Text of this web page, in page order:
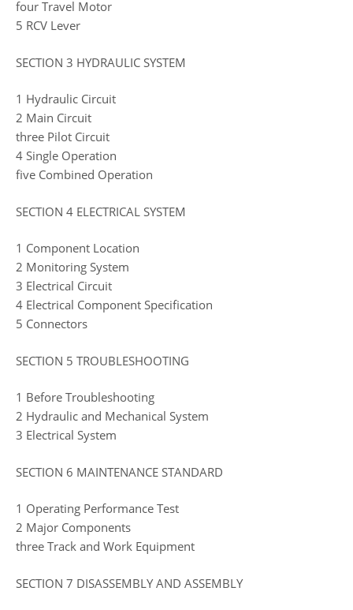
four Travel Motor
5 RCV Lever
SECTION 3 HYDRAULIC SYSTEM
1 Hydraulic Circuit
2 Main Circuit
three Pilot Circuit
4 Single Operation
five Combined Operation
SECTION 4 ELECTRICAL SYSTEM
1 Component Location
2 Monitoring System
3 Electrical Circuit
4 Electrical Component Specification
5 Connectors
SECTION 5 TROUBLESHOOTING
1 Before Troubleshooting
2 Hydraulic and Mechanical System
3 Electrical System
SECTION 6 MAINTENANCE STANDARD
1 Operating Performance Test
2 Major Components
three Track and Work Equipment
SECTION 7 DISASSEMBLY AND ASSEMBLY